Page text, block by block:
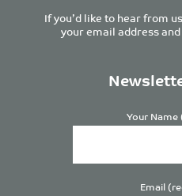
If you’d like to hear from
your email address
Your
Email